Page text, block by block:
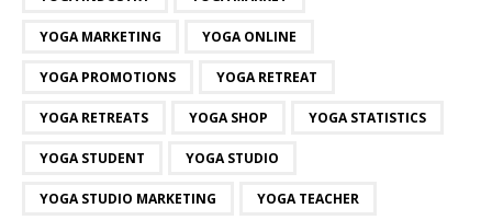
YOGA MARKETING YOGA ONLINE
YOGA PROMOTIONS YOGA RETREAT
YOGA RETREATS YOGA SHOP YOGA STATISTICS
YOGA STUDENT YOGA STUDIO
YOGA STUDIO MARKETING YOGA TEACHER